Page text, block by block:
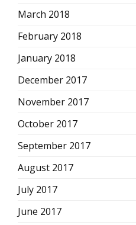
March 2018
February 2018
January 2018
December 2017
November 2017
October 2017
September 2017
August 2017
July 2017
June 2017